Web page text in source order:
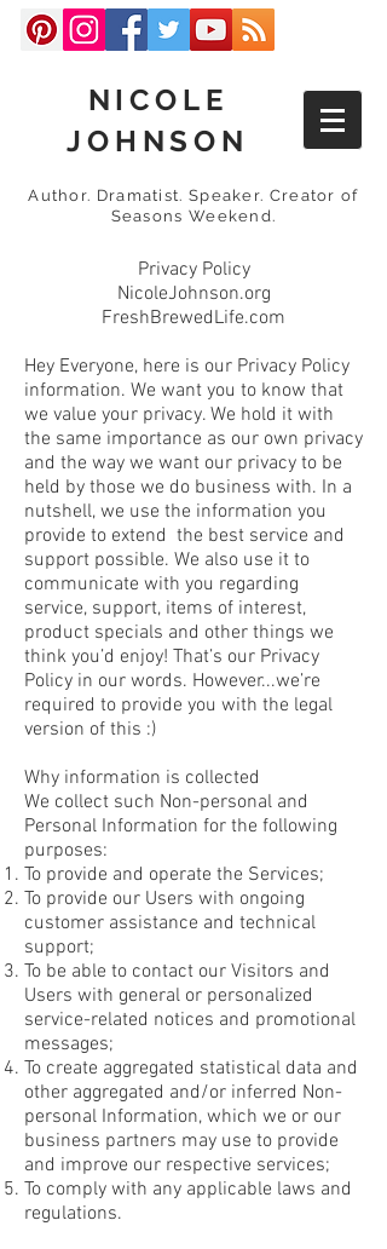
NICOLE
JOHNSON
Author. Dramatist. Speaker. Creator of
Seasons Weekend.
Privacy Policy
NicoleJohnson.org
FreshBrewedLife.com
Hey Everyone, here is our Privacy Policy
information. We want you to know that
we value your privacy. We hold it with
the same importance as our own privacy
and the way we want our privacy to be
held by those we do business with. In a
nutshell, we use the information you
provide to extend the best service and
support possible. We also use it to
communicate with you regarding
service, support, items of interest,
product specials and other things we
think you’d enjoy! That’s our Privacy
Policy in our words. However...we’re
required to provide you with the legal
version of this :)
Why information is collected
We collect such Non-personal and
Personal Information for the following
purposes:
To provide and operate the Services;
To provide our Users with ongoing
customer assistance and technical
support;
To be able to contact our Visitors and
Users with general or personalized
service-related notices and promotional
messages;
To create aggregated statistical data and
other aggregated and/or inferred Non-
personal Information, which we or our
business partners may use to provide
and improve our respective services;
To comply with any applicable laws and
regulations.